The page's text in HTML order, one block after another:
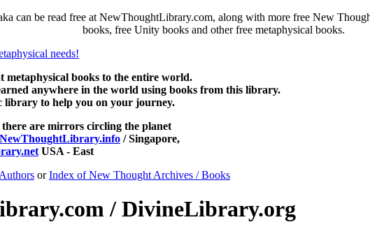
can be read free at NewThoughtLibrary.com, along with more free New
books, free Unity books and other free metaphysical books.
books to the entire world.
anywhere in the world using books from this library.
library to help you on your journey.
are mirrors circling the planet
NewThoughtLibrary.info / Singapore,
USA - East
orIndex of New Thought Archives / Books
/ DivineLibrary.org